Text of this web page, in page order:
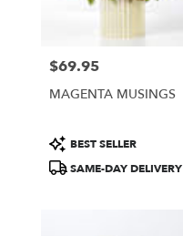
Price:
$69.95
MAGENTA MUSINGS
Product
Tags:
BEST SELLER
SAME-DAY DELIVERY